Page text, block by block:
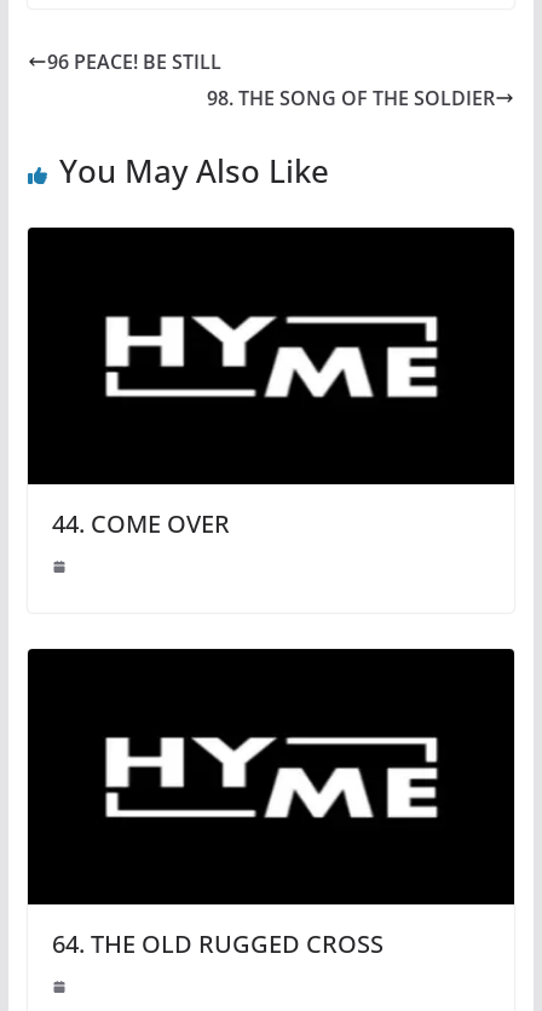
96 PEACE! BE STILL
98. THE SONG OF THE SOLDIER
You May Also Like
44. COME OVER
64. THE OLD RUGGED CROSS